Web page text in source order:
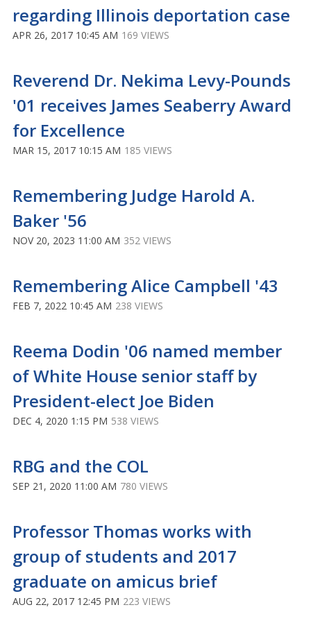
regarding Illinois deportation case
APR 26, 2017 10:45 AM 169 VIEWS
Reverend Dr. Nekima Levy-Pounds
'01 receives James Seaberry Award
for Excellence
MAR 15, 2017 10:15 AM 185 VIEWS
Remembering Judge Harold A.
Baker '56
NOV 20, 2023 11:00 AM 352 VIEWS
Remembering Alice Campbell '43
FEB 7, 2022 10:45 AM 238 VIEWS
Reema Dodin '06 named member
of White House senior staff by
President-elect Joe Biden
DEC 4, 2020 1:15 PM 538 VIEWS
RBG and the COL
SEP 21, 2020 11:00 AM 780 VIEWS
Professor Thomas works with
group of students and 2017
graduate on amicus brief
AUG 22, 2017 12:45 PM 223 VIEWS